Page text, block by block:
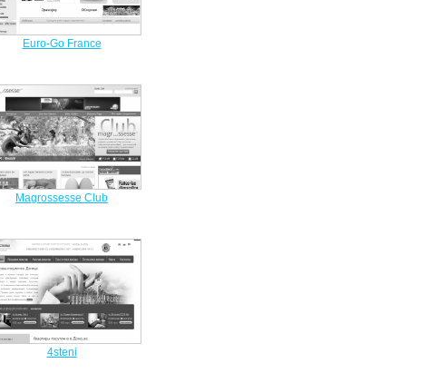
Euro-Go France
Magrossesse Club
4steni